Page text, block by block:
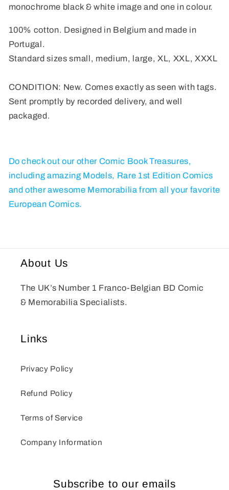
monochrome black & white image and one in colour.
100% cotton. Designed in Belgium and made in
Portugal.
Standard sizes small, medium, large, XL, XXL, XXXL
CONDITION: New. Comes exactly as seen with tags.
Sent promptly by recorded delivery, and well
packaged.
Do check out our other Comic Book Treasures,
including amazing Models, Rare 1st Edition Comics
and other awesome Memorabilia from all your favorite
European Comics.
About Us
The UK’s Number 1 Franco-Belgian BD Comic
& Memorabilia Specialists.
Links
Privacy Policy
Refund Policy
Terms of Service
Company Information
Subscribe to our emails